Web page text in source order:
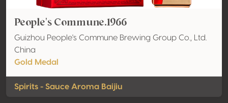
People's Commune.1966
Guizhou People's Commune Brewing Group Co., Ltd.
China
Gold Medal
Spirits - Sauce Aroma Baijiu